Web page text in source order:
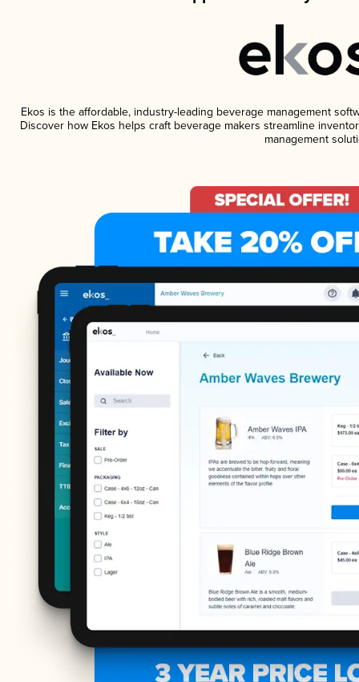
Ekos is the affordable, industry-leading beverage management
Discover how Ekos helps craft beverage makers streamline
management